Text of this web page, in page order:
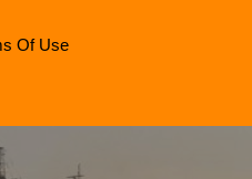
Of Use